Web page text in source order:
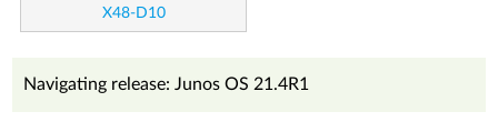
X48-D10
Navigating release: Junos OS 21.4R1